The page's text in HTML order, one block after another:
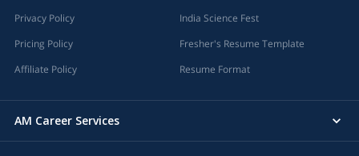
Privacy Policy
Pricing Policy
Affiliate Policy
India Science Fest
Fresher's Resume Template
Resume Format
AM Career Services